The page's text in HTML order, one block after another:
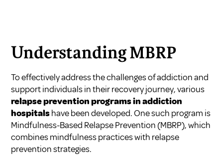
Understanding MBRP
To effectively address the challenges of addiction and
support individuals in their recovery journey, various
relapse prevention programs in addiction
hospitalshave been developed. One such program is
Mindfulness-Based Relapse Prevention (MBRP), which
combines mindfulness practices with relapse
prevention strategies.